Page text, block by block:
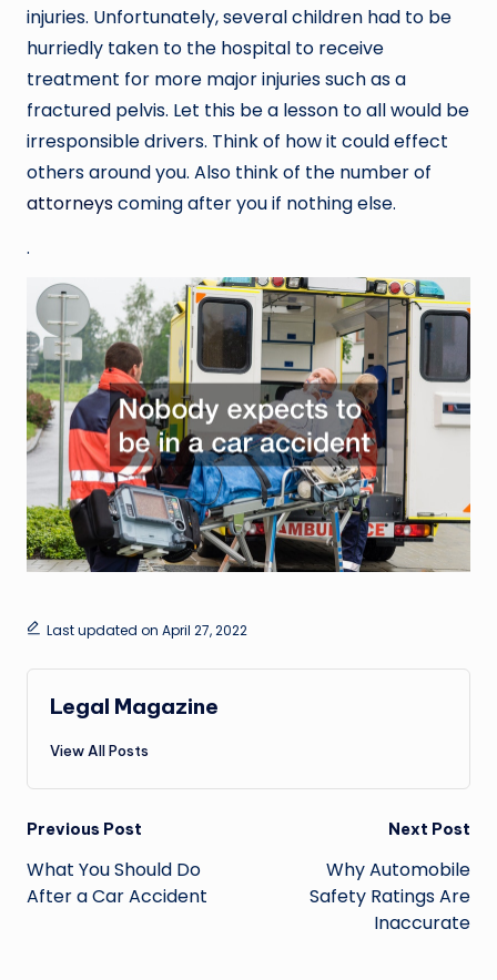
injuries. Unfortunately, several children had to be
hurriedly taken to the hospital to receive
treatment for more major injuries such as a
fractured pelvis. Let this be a lesson to all would be
irresponsible drivers. Think of how it could effect
others around you. Also think of the number of
attorneyscoming after you if nothing else.
.
Last updated on April 27, 2022
Legal Magazine
View All Posts
Post
navigation
Previous Post
What You Should Do
After a Car Accident
Next Post
Why Automobile
Safety Ratings Are
Inaccurate